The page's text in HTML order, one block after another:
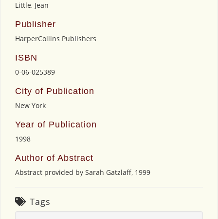
Little, Jean
Publisher
HarperCollins Publishers
ISBN
0-06-025389
City of Publication
New York
Year of Publication
1998
Author of Abstract
Abstract provided by Sarah Gatzlaff, 1999
Tags